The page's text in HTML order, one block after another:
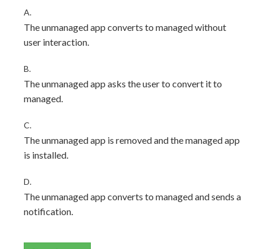
A.
The unmanaged app converts to managed without
user interaction.
B.
The unmanaged app asks the user to convert it to
managed.
C.
The unmanaged app is removed and the managed app
is installed.
D.
The unmanaged app converts to managed and sends a
notification.